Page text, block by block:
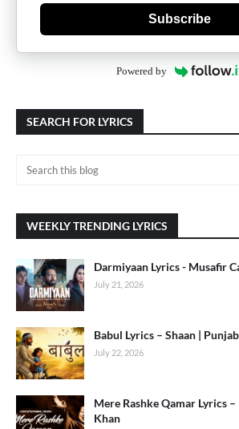
Subscribe
Powered by
SEARCH FOR LYRICS
WEEKLY TRENDING LYRICS
Darmiyaan Lyrics - Musafir
July 21, 2026
Babul Lyrics – Shaan |
July 22, 2026
Mere Rashke Qamar Lyrics
Khan